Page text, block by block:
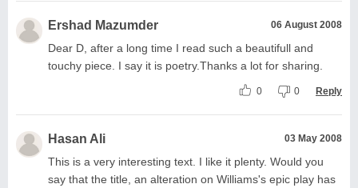
Ershad Mazumder 06 August 2008
Dear D, after a long time I read such a beautifull and
touchy piece. I say it is poetry.Thanks a lot for sharing.
0 0 Reply
Hasan Ali 03 May 2008
This is a very interesting text. I like it plenty. Would you
say that the title, an alteration on Williams's epic play has